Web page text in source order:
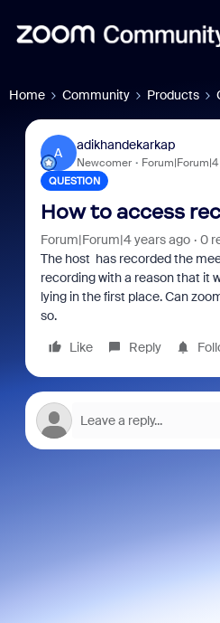
Home Community Products
A
adikhandekarkap
Newcomer
QUESTION
How to access
Forum|Forum|4 years ago 0
The host has recorded the
recording with a reason that it
lying in the first place. Can
so.
Like
Reply